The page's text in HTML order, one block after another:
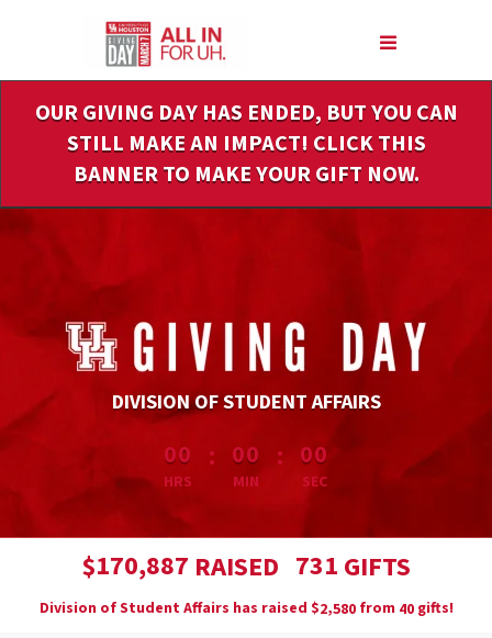
Content
OUR GIVING DAY HAS ENDED, BUT YOU CAN
STILL MAKE AN IMPACT! CLICK THIS
BANNER TO MAKE YOUR GIFT NOW.
DIVISION OF STUDENT AFFAIRS
less than 1 minute remaining
00
HRS
: 00
MIN
: 00
SEC
$170,887 RAISED 731 GIFTS
Division of Student Affairs has raised $2,580from 40gifts!